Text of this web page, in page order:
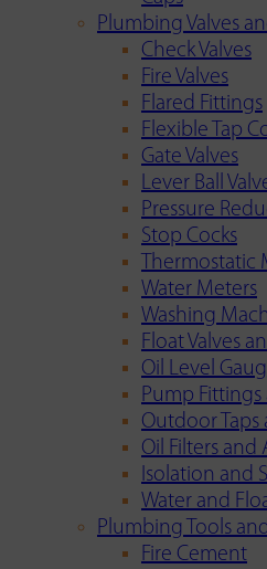
Plumbing Valves
Check Valves
Fire Valves
Flared Fittings
Flexible Tap
Gate Valves
Lever Ball
Pressure
Stop Cocks
Thermostatic
Water Meters
Washing
Float Valves
Oil Level
Pump Fittings
Outdoor Taps
Oil Filters and
Isolation and
Water and
Plumbing Tools
Fire Cement